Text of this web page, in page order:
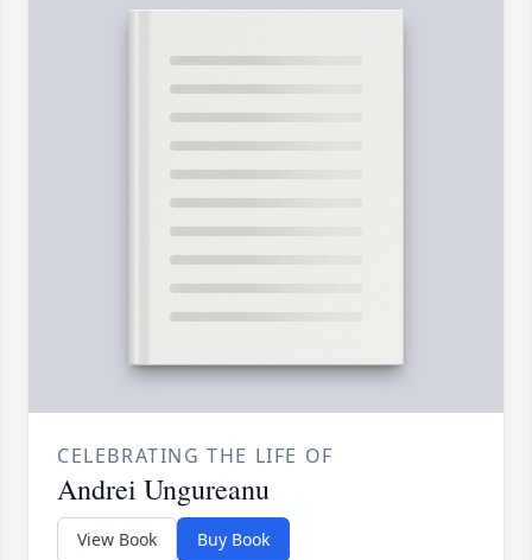
CELEBRATING THE LIFE OF
Andrei Ungureanu
View Book Buy Book